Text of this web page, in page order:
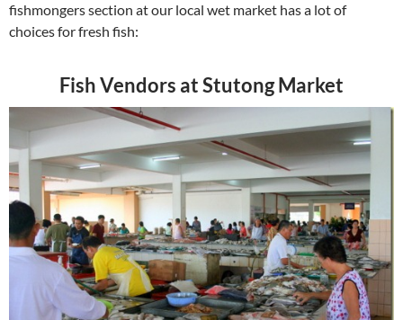
fishmongers section at our local wet market has a lot of
choices for fresh fish:
Fish Vendors at Stutong Market